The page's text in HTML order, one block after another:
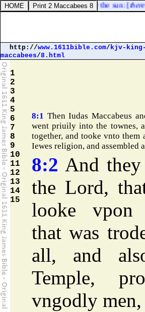
work that is done under the sun: [there is]
http://www.1611bible.com/kjv-king-
maccabees/8.html
1
2
3
4
5
6
7
8
9
10
11
12
13
14
15
8:1 Then Iudas Maccabeus
went priuily into the townes,
together, and tooke vnto
Iewes religion, and assembled
8:2 And
the Lord,
looke vpon
that was
all, and
Temple,
vngodly men,